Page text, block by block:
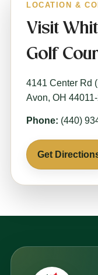
LOCATION &
Visit
Golf
4141 Center Rd
Avon, OH
Phone: (440)
Get